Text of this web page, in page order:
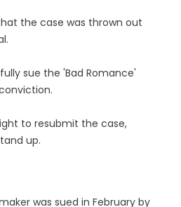
the case was thrown out
sue the 'Bad Romance'
to resubmit the case,
up.
was sued in February by